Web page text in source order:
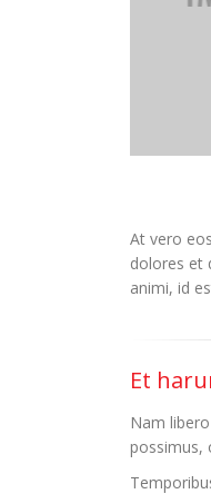
At vero
dolores et
animi, id
Et
Nam
possimus,